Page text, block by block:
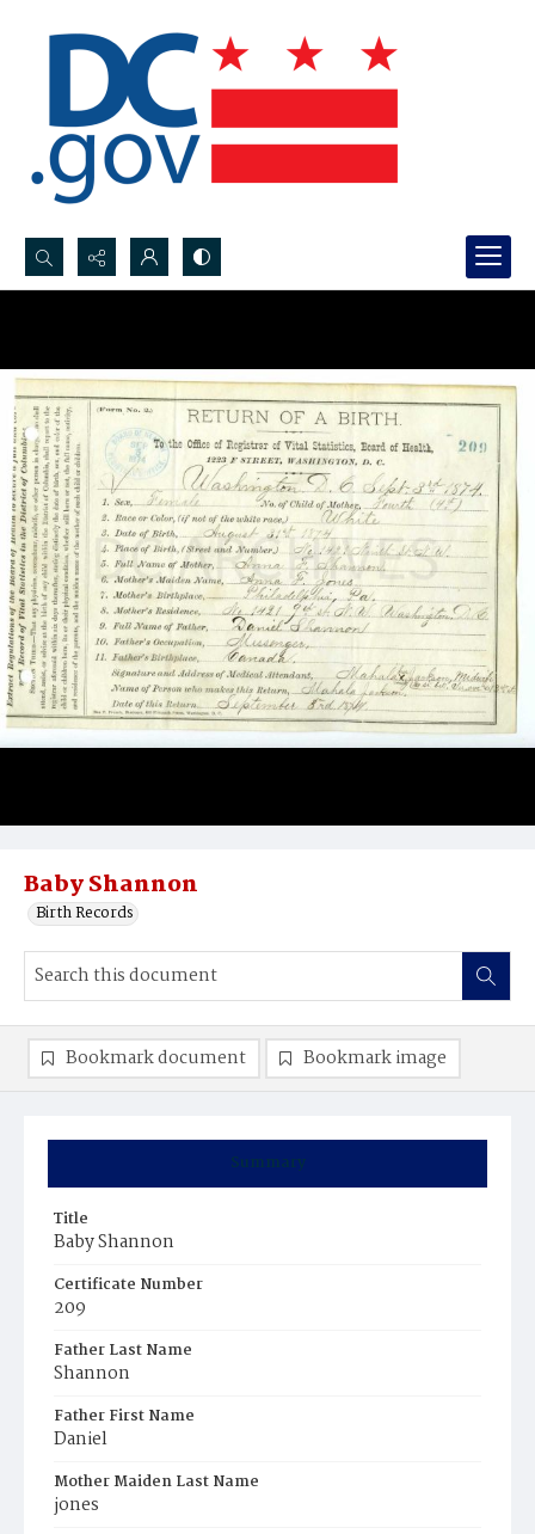
Search...
Baby Shannon
Birth Records
Summary
Title
Baby Shannon
Certificate Number
209
Father Last Name
Shannon
Father First Name
Daniel
Mother Maiden Last Name
jones
Bookmark document Bookmark image